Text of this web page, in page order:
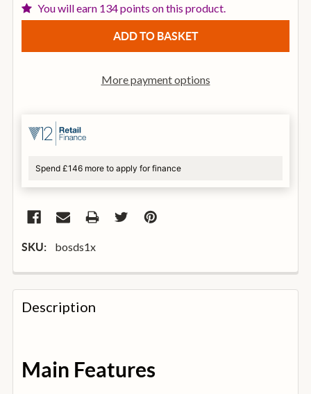
You will earn 134 points on this product.
More payment options
Spend £146 more to apply for finance
SKU: bosds1x
FREQUENTLY
BOUGHT
TOGETHER:
ALL
Description
Main Features